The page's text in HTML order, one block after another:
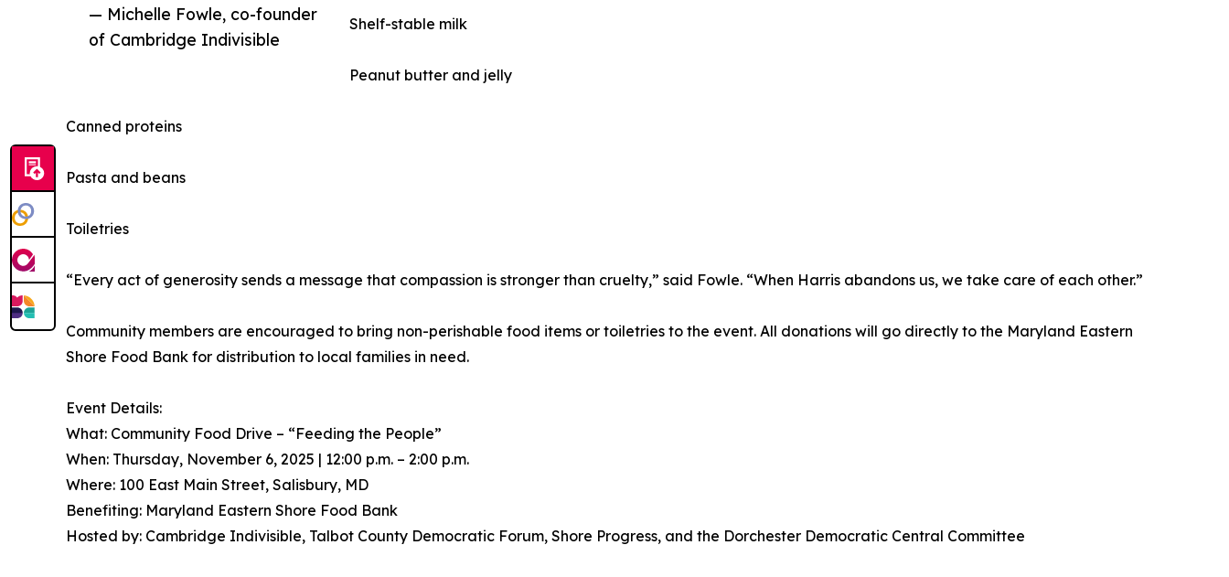
— Michelle Fowle, co-founder
of Cambridge Indivisible
Shelf-stable milk
Peanut butter and jelly
Canned proteins
Pasta and beans
Toiletries
“Every act of generosity sends a message that compassion is stronger than cruelty,” said Fowle. “When Harris abandons us, we take care of each other.”
Community members are encouraged to bring non-perishable food items or toiletries to the event. All donations will go directly to the Maryland Eastern
Shore Food Bank for distribution to local families in need.
Event Details:
What: Community Food Drive – “Feeding the People”
When: Thursday, November 6, 2025 | 12:00 p.m. – 2:00 p.m.
Where: 100 East Main Street, Salisbury, MD
Benefiting: Maryland Eastern Shore Food Bank
Hosted by: Cambridge Indivisible, Talbot County Democratic Forum, Shore Progress, and the Dorchester Democratic Central Committee